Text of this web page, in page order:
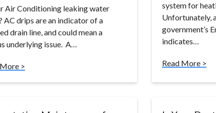
Air Conditioning leaking water
AC drips are an indicator of a
drain line, and could mean a
underlying issue. A…
>
system for
Unfortunately,
government’s
indicates…
Read More >